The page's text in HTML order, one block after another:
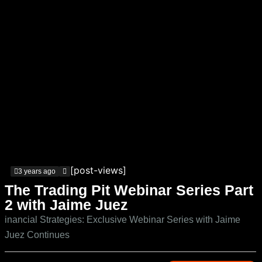
3 years ago [post-views]
The Trading Pit Webinar Series Part
2 with Jaime Juez
inancial Strategies: Exclusive Webinar Series with Jaime
Juez Continues